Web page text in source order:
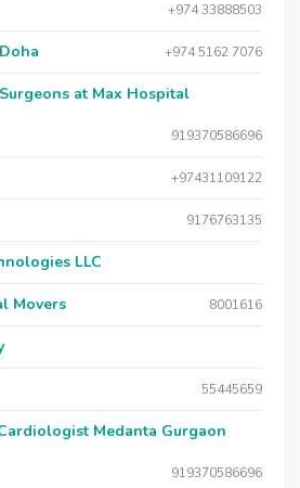
+974 33888503
+974 5162 7076
at Max Hospital
919370586696
+97431109122
9176763135
LLC
Movers 8001616
55445659
Medanta Gurgaon
919370586696